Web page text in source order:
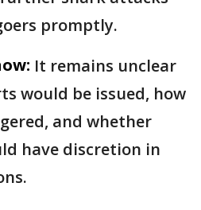
promptly.
It remains unclear
would be issued, how
and whether
have discretion in